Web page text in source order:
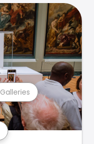
Galleries